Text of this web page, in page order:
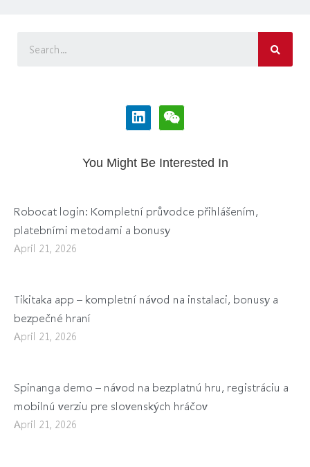
You Might Be Interested In
Robocat login: Kompletní průvodce přihlášením,
platebními metodami a bonusy
April 21, 2026
Tikitaka app – kompletní návod na instalaci, bonusy a
bezpečné hraní
April 21, 2026
Spinanga demo – návod na bezplatnú hru, registráciu a
mobilnú verziu pre slovenských hráčov
April 21, 2026